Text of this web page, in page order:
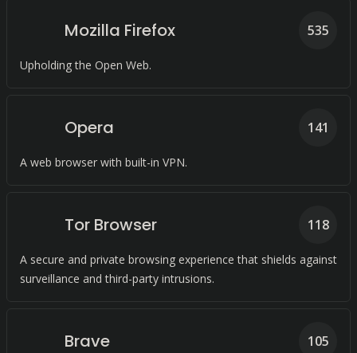
Mozilla Firefox
Upholding the Open Web.
535
Opera
A web browser with built-in VPN.
141
Tor Browser
A secure and private browsing experience that shields against
surveillance and third-party intrusions.
118
Brave 105